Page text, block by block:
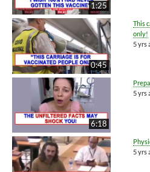
1:25
0:45
This
only!
5 yrs
6:18
5 yrs
5 yrs